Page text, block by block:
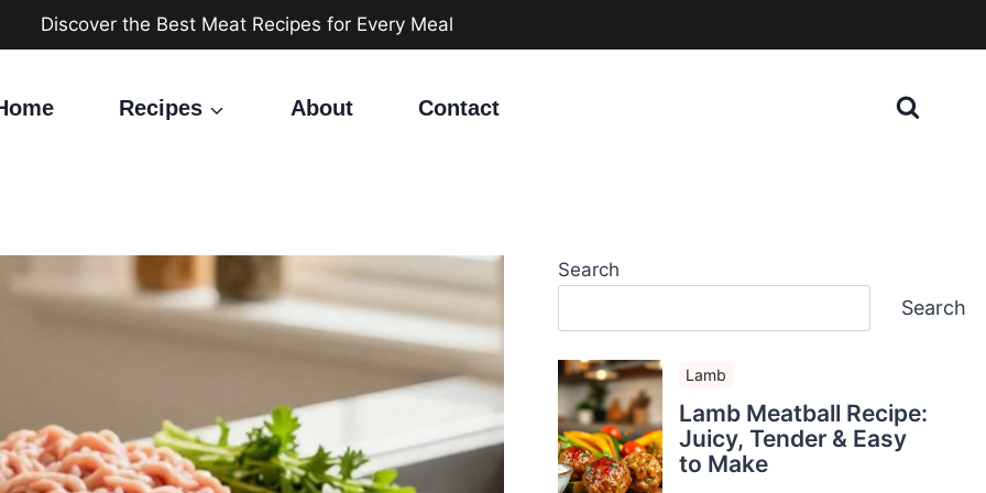
Discover the Best Meat Recipes for Every Meal
Recipes About Contact
Search
Search
Lamb
Lamb Meatball Recipe:
Juicy, Tender & Easy
to Make